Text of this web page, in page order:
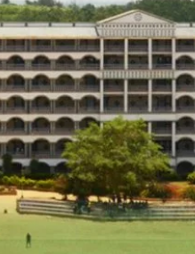
Blog
Services